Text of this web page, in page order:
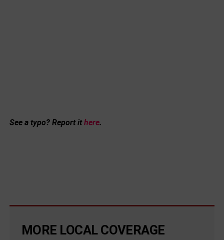
See a typo? Report ithere.
MORE LOCAL COVERAGE